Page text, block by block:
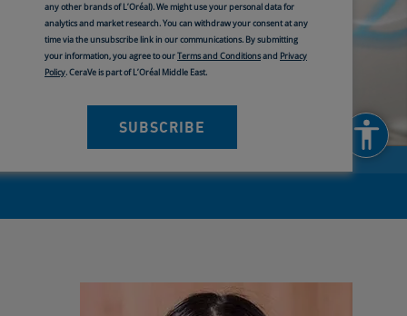
any other brands of L’Oréal). We might use your personal data for
analytics and market research. You can withdraw your consent at any
time via the unsubscribe link in our communications. By submitting
your information, you agree to ourTerms and Conditionsand Privacy
Policy. CeraVe is part of L’Oréal Middle East.
SUBSCRIBE